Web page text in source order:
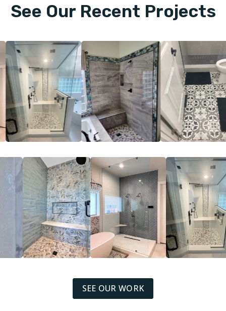
See Our Recent Projects
SEE OUR WORK